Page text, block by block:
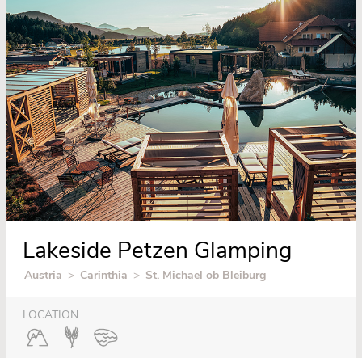
Lakeside Petzen Glamping
Austria > Carinthia > St. Michael ob Bleiburg
LOCATION